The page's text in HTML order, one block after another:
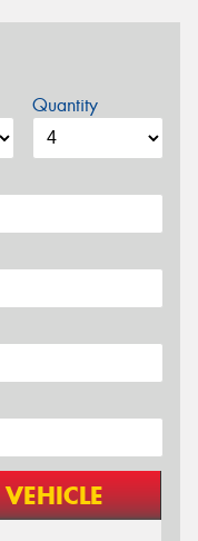
Quantity
VEHICLE